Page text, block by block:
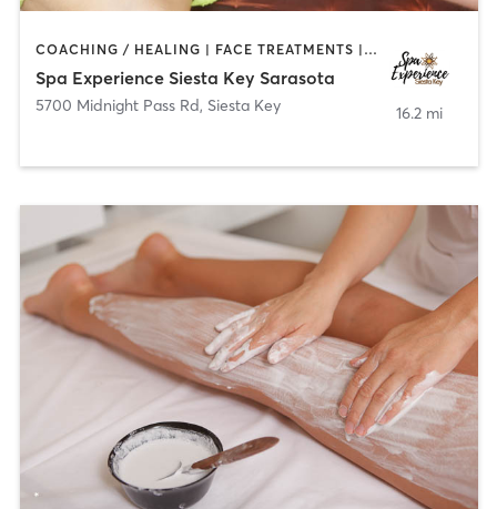
COACHING / HEALING | FACE TREATMENTS | MASSAGE | MED SPA
Spa Experience Siesta Key Sarasota
5700 Midnight Pass Rd, Siesta Key 16.2 mi